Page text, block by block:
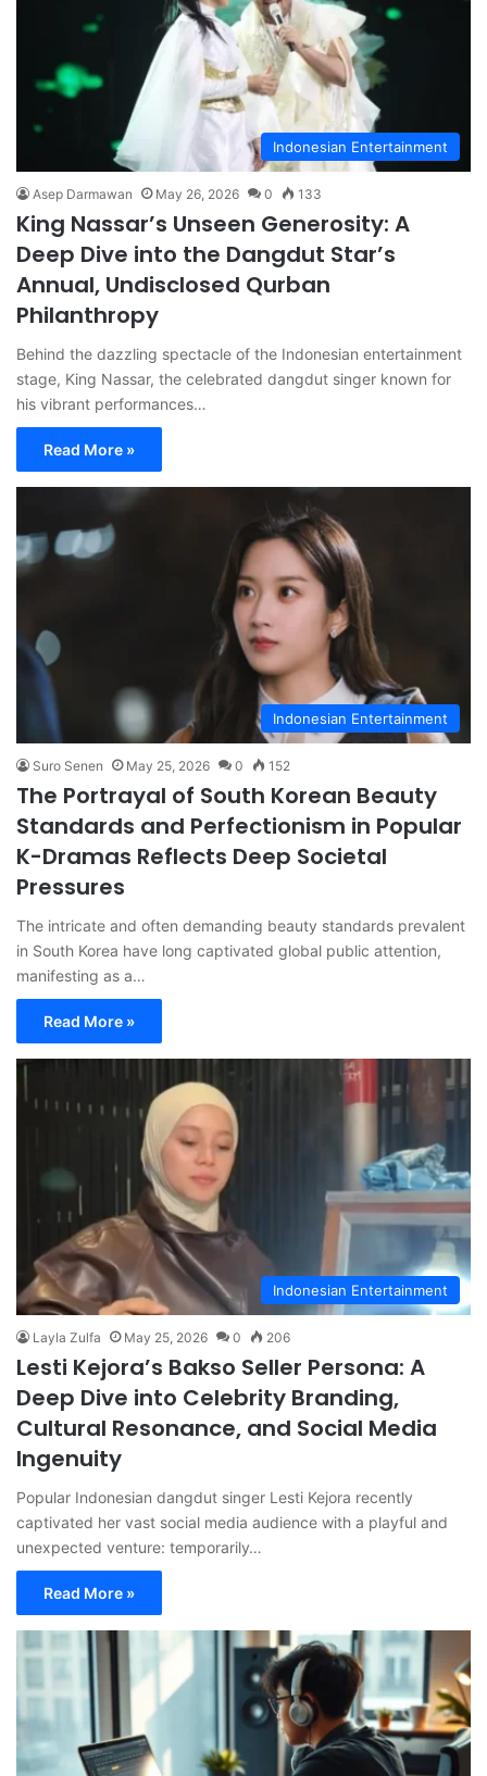
Indonesian Entertainment
Asep Darmawan May 26, 2026 0 133
King Nassar’s Unseen Generosity: A
Deep Dive into the Dangdut Star’s
Annual, Undisclosed Qurban
Philanthropy
Behind the dazzling spectacle of the Indonesian entertainment
stage, King Nassar, the celebrated dangdut singer known for
his vibrant performances…
Read More »
Indonesian Entertainment
Suro Senen May 25, 2026 0 152
The Portrayal of South Korean Beauty
Standards and Perfectionism in Popular
K-Dramas Reflects Deep Societal
Pressures
The intricate and often demanding beauty standards prevalent
in South Korea have long captivated global public attention,
manifesting as a…
Read More »
Indonesian Entertainment
Layla Zulfa May 25, 2026 0 206
Lesti Kejora’s Bakso Seller Persona: A
Deep Dive into Celebrity Branding,
Cultural Resonance, and Social Media
Ingenuity
Popular Indonesian dangdut singer Lesti Kejora recently
captivated her vast social media audience with a playful and
unexpected venture: temporarily…
Read More »